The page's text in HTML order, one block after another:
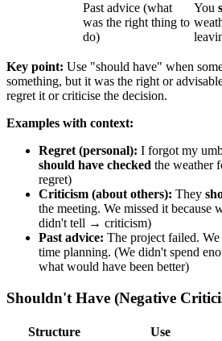
Past advice (what
was the right thing to
do)
You
Key point: Use "should have" when
something, but it was the right or
regret it or criticise the decision.
Examples with context:
Regret (personal): I forgot my
should have checked the weather
regret)
Criticism (about others): They
the meeting. We missed it because
didn't tell → criticism)
Past advice: The project failed. We
time planning. (We didn't spend
what would have been better)
Shouldn't Have (Negative
Structure Use